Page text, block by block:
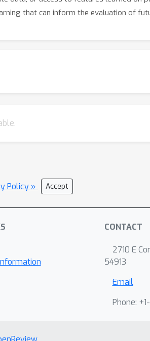
that can inform the evaluation of
Policy » Accept
CONTACT
2710 E
54913
Email
Phone: